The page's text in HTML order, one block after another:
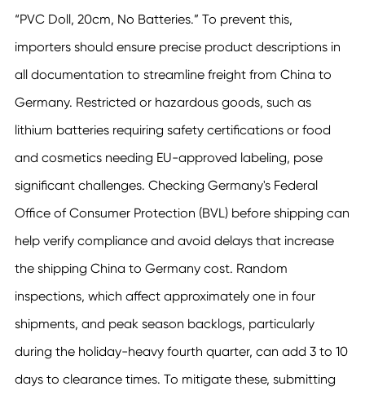
“PVC Doll, 20cm, No Batteries.” To prevent this,
importers should ensure precise product descriptions in
all documentation to streamline freight from China to
Germany. Restricted or hazardous goods, such as
lithium batteries requiring safety certifications or food
and cosmetics needing EU-approved labeling, pose
significant challenges. Checking Germany's Federal
Office of Consumer Protection (BVL) before shipping can
help verify compliance and avoid delays that increase
the shipping China to Germany cost. Random
inspections, which affect approximately one in four
shipments, and peak season backlogs, particularly
during the holiday-heavy fourth quarter, can add 3 to 10
days to clearance times. To mitigate these, submitting